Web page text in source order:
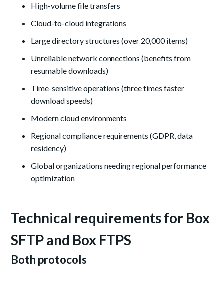
High-volume file transfers
Cloud-to-cloud integrations
Large directory structures (over 20,000 items)
Unreliable network connections (benefits from
resumable downloads)
Time-sensitive operations (three times faster
download speeds)
Modern cloud environments
Regional compliance requirements (GDPR, data
residency)
Global organizations needing regional performance
optimization
Technical requirements for Box
SFTP and Box FTPS
Both protocols